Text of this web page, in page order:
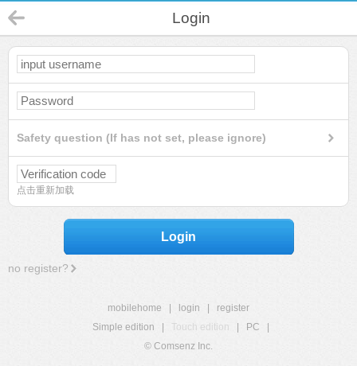
Login
Safety question (If has not set, please ignore)
点击重新加载
Login
no register?
mobilehome login
register
Simple edition
Touch edition PC
© Comsenz Inc.